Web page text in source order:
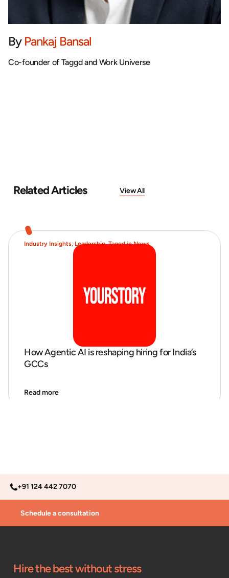
By Pankaj Bansal
Co-founder of Taggd and Work Universe
Related Articles View All
Industry Insights, Leadership,Taggd in News
How Agentic AI is reshaping hiring for India’s
GCCs
Read more
+91 124 442 7070
Schedule a consultation
Hire the best without stress